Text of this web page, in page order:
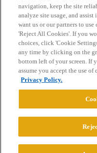
Home Categories
Privacy Policy
Powered byDiscourse
© 2026 College
navigation, keep the site
analyze site usage, and
want us or our partners to
'Reject All Cookies'. If you
choices, click 'Cookie
any time by clicking on the
bottom left of your screen. If
assume you accept the use of
Privacy Policy.